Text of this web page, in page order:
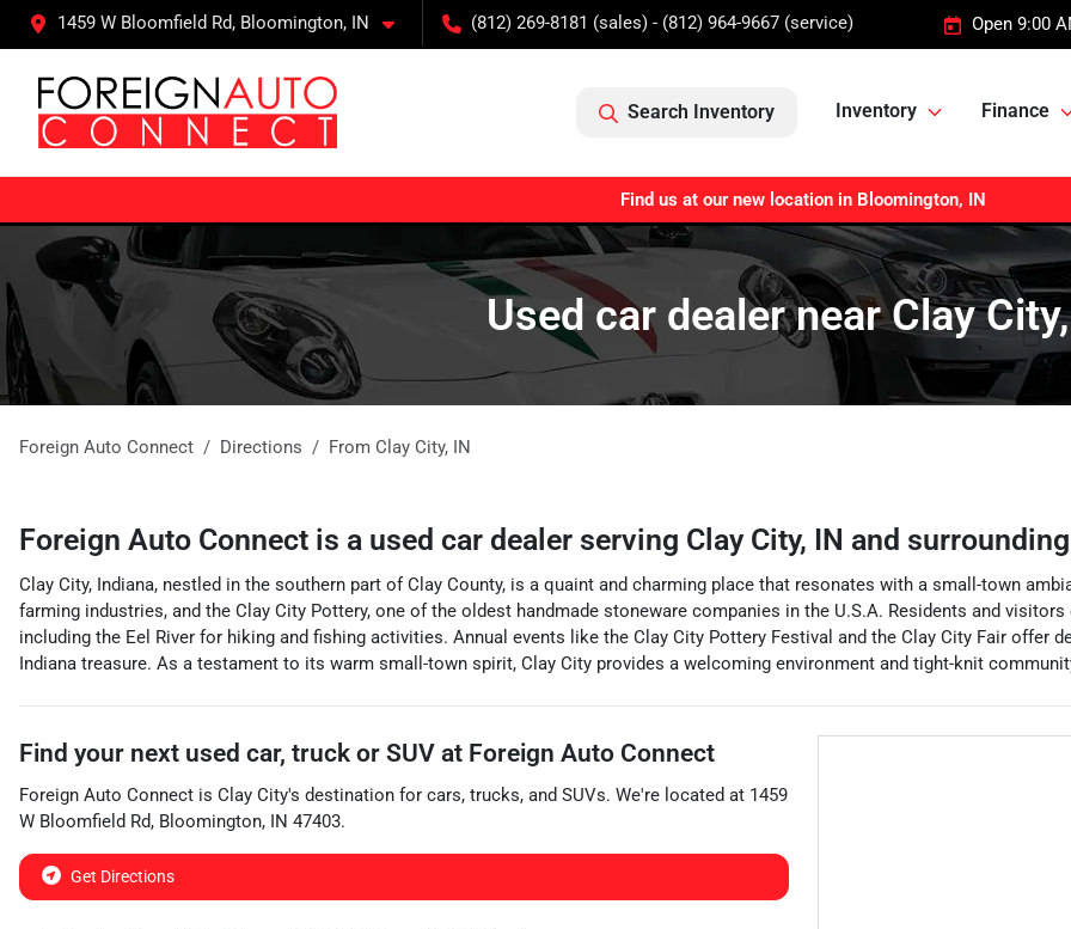
1459 W Bloomfield Rd, Bloomington, IN (812) 269-8181 (sales) - (812) 964-9667 (service) Open 9:00
Search Inventory Inventory Finance
Find us at our new location in Bloomington, IN
Used car dealer near Clay
Foreign Auto Connect Directions From Clay City, IN
Foreign Auto Connect is a used car dealer serving Clay City, IN and
Clay City, Indiana, nestled in the southern part of Clay County, is a quaint and charming place that resonates with a small-town
farming industries, and the Clay City Pottery, one of the oldest handmade stoneware companies in the U.S.A. Residents and
including the Eel River for hiking and fishing activities. Annual events like the Clay City Pottery Festival and the Clay City Fair
Indiana treasure. As a testament to its warm small-town spirit, Clay City provides a welcoming environment and tight-knit
Find your next used car, truck or SUV at Foreign Auto Connect
Foreign Auto Connect is Clay City's destination for cars, trucks, and SUVs. We're located at 1459
W Bloomfield Rd, Bloomington, IN 47403.
Get Directions